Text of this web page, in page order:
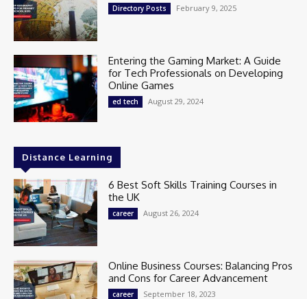
Directory Posts February 9, 2025
Entering the Gaming Market: A Guide
for Tech Professionals on Developing
Online Games
ed tech August 29, 2024
Distance Learning
6 Best Soft Skills Training Courses in
the UK
career August 26, 2024
Online Business Courses: Balancing Pros
and Cons for Career Advancement
career September 18, 2023